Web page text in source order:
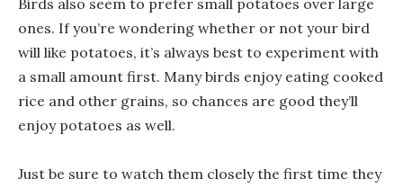
Birds also seem to prefer small potatoes over large
ones. If you’re wondering whether or not your bird
will like potatoes, it’s always best to experiment with
a small amount first. Many birds enjoy eating cooked
rice and other grains, so chances are good they’ll
enjoy potatoes as well.
Just be sure to watch them closely the first time they